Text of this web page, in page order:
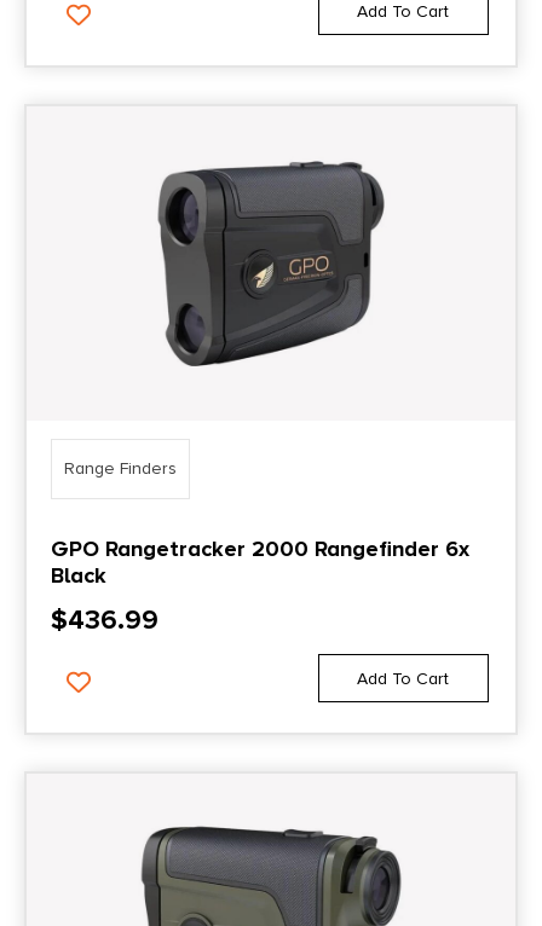
Add To Cart
Range Finders
GPO Rangetracker 2000 Rangefinder 6x
Black
$436.99
Add To Cart